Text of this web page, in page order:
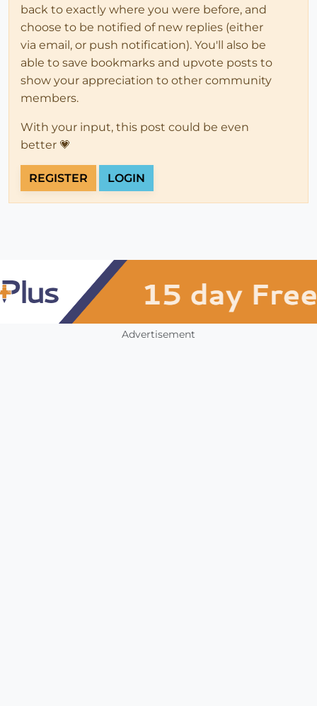
back to exactly where you were before, and
choose to be notified of new replies (either
via email, or push notification). You'll also be
able to save bookmarks and upvote posts to
show your appreciation to other community
members.
With your input, this post could be even
better 💗
REGISTER LOGIN
Advertisement